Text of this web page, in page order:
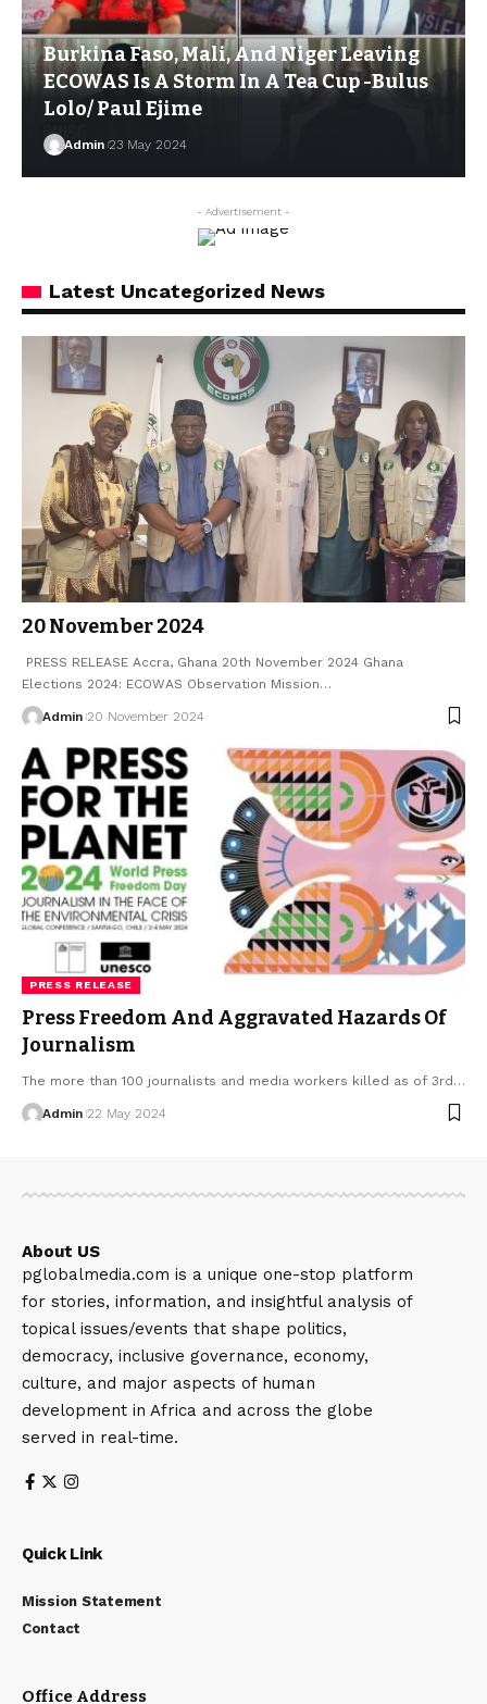
Burkina Faso, Mali, And Niger Leaving
ECOWAS Is A Storm In A Tea Cup -Bulus
Lolo/ Paul Ejime
Admin 23 May 2024
- Advertisement -
Latest Uncategorized News
20 November 2024
PRESS RELEASE Accra, Ghana 20th November 2024 Ghana
Elections 2024: ECOWAS Observation Mission…
Admin 20 November 2024
PRESS RELEASE
Press Freedom And Aggravated Hazards Of
Journalism
The more than 100 journalists and media workers killed as of 3rd…
Admin 22 May 2024
About US
pglobalmedia.com is a unique one-stop platform
for stories, information, and insightful analysis of
topical issues/events that shape politics,
democracy, inclusive governance, economy,
culture, and major aspects of human
development in Africa and across the globe
served in real-time.
Quick Link
Mission Statement
Contact
Office Address